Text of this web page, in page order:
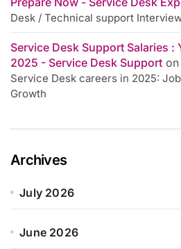
Desk / Technical support
Service Desk Support Salaries :
2025 - Service Desk Support on
Service Desk careers in 2025:
Growth
Archives
July 2026
June 2026